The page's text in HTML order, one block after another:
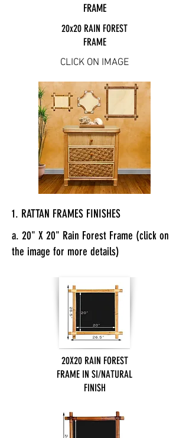
FRAME
20x20 RAIN FOREST
FRAME
CLICK ON IMAGE
1. RATTAN FRAMES FINISHES
a. 20" X 20" Rain Forest Frame (click on
the image for more details)
20X20 RAIN FOREST
FRAME IN SI/NATURAL
FINISH